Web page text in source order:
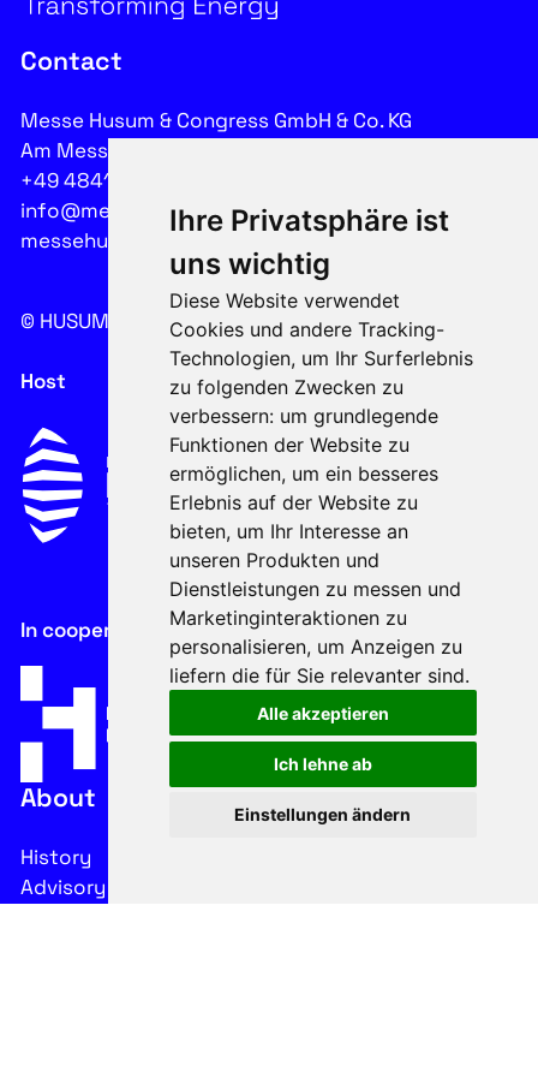
Ihre Privatsphäre ist
uns wichtig
Diese Website verwendet
Cookies und andere Tracking-
Technologien, um Ihr Surferlebnis
zu folgenden Zwecken zu
verbessern: um grundlegende
Funktionen der Website zu
ermöglichen, um ein besseres
Erlebnis auf der Website zu
bieten, um Ihr Interesse an
unseren Produkten und
Dienstleistungen zu messen und
Marketinginteraktionen zu
personalisieren, um Anzeigen zu
liefern die für Sie relevanter sind.
Alle akzeptieren
Ich lehne ab
Einstellungen ändern
Contact
Messe Husum & Congress GmbH & Co. KG
Am Messeplatz 12-18, 25813 Husum
+49 4841 902-0
info@messehusum.com
messehusum.com
© HUSUM WIND 2026Cookie
Host
In cooperation with
About
History
Advisory Board